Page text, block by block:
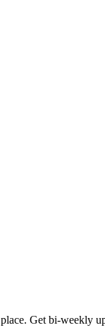
Get bi-weekly